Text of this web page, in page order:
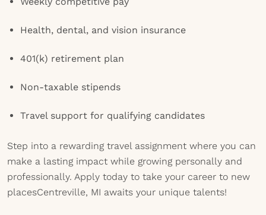
Health, dental, and vision insurance
401(k) retirement plan
Non-taxable stipends
Travel support for qualifying candidates
Step into a rewarding travel assignment where you can
make a lasting impact while growing personally and
professionally. Apply today to take your career to new
placesCentreville, MI awaits your unique talents!